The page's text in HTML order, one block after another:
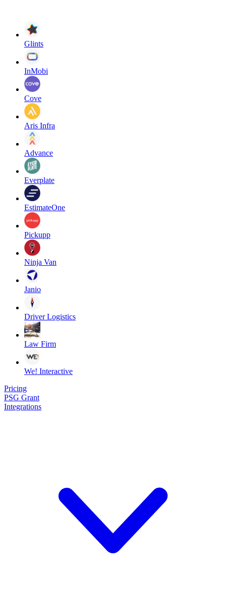
Glints
InMobi
Cove
Aris Infra
Advance
Everplate
EstimateOne
Pickupp
Ninja Van
Janio
Driver Logistics
Law Firm
We! Interactive
Pricing
PSG Grant
Integrations